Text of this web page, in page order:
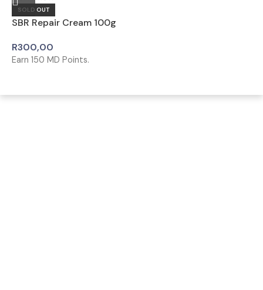
SOLD OUT
SBR Repair Cream 100g
R300,00
Earn 150 MD Points.